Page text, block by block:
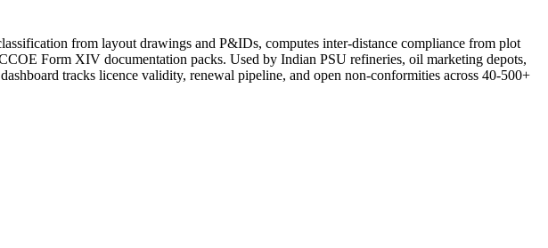
from layout drawings and P&IDs, computes inter-distance compliance from plot
Form XIV documentation packs. Used by Indian PSU refineries, oil marketing depots,
tracks licence validity, renewal pipeline, and open non-conformities across 40-500+